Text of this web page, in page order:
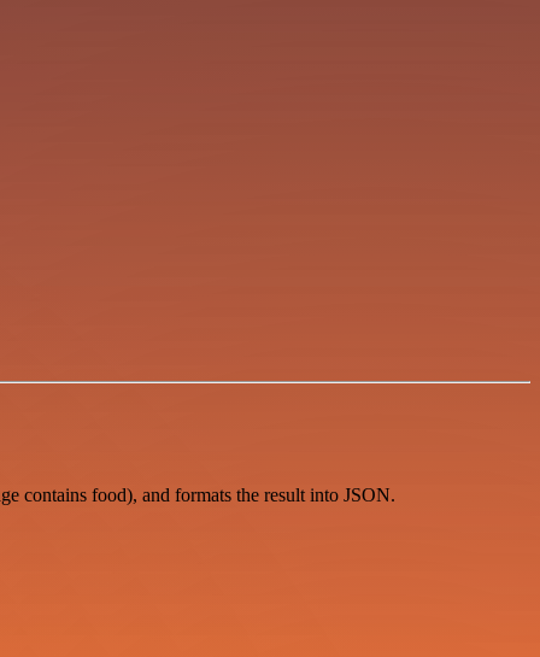
contains food), and formats the result into JSON.